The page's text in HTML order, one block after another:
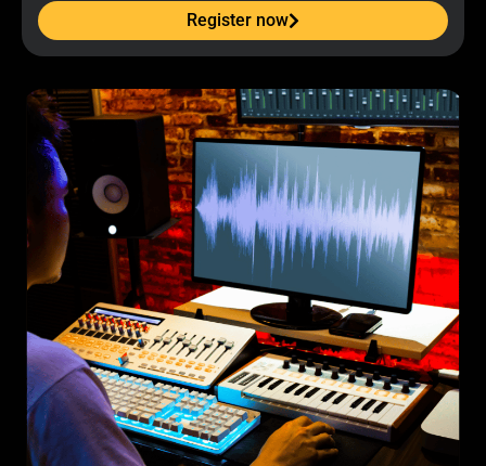
Register now